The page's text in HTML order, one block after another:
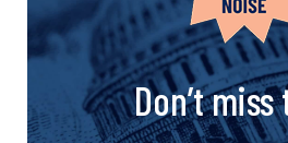
Don’t miss